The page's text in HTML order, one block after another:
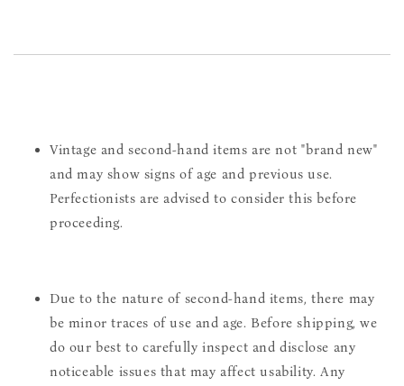
Vintage and second-hand items are not "brand new"
and may show signs of age and previous use.
Perfectionists are advised to consider this before
proceeding.
Due to the nature of second-hand items, there may
be minor traces of use and age. Before shipping, we
do our best to carefully inspect and disclose any
noticeable issues that may affect usability. Any